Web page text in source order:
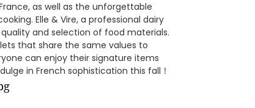
as well as the unforgettable
Elle & Vire, a professional dairy
and selection of food materials.
that share the same values to
can enjoy their signature items
in French sophistication this fall！